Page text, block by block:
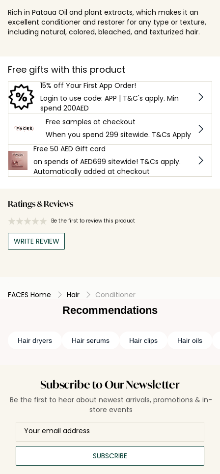
Rich in Pataua Oil and plant extracts, which makes it an
excellent conditioner and restorer for any type or texture,
including natural, colored, bleached, and texturized hair.
Free gifts with this product
15% off Your First App Order!
Login to use code: APP | T&C's apply. Min
spend 200AED
Free samples at checkout
When you spend 299 sitewide. T&Cs Apply
Free 50 AED Gift card
on spends of AED699 sitewide! T&Cs apply.
Automatically added at checkout
Ratings & Reviews
Be the first to review this product
WRITE REVIEW
FACES Home Hair Conditioner
Recommendations
Hair dryers Hair serums Hair clips Hair oils
Subscribe to Our Newsletter
Be the first to hear about newest arrivals, promotions & in-
store events
SUBSCRIBE